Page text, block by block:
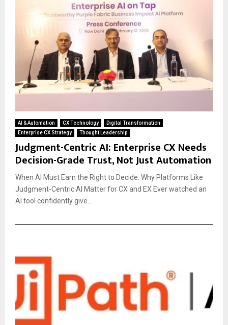
AI & Automation CX Technology
Digital Transformation
Enterprise CX Strategy
Thought Leadership
Judgment-Centric AI: Enterprise CX Needs
Decision-Grade Trust, Not Just Automation
When AI Must Earn the Right to Decide: Why Platforms Like
Judgment-Centric AI Matter for CX and EX Ever watched an
AI tool confidently give...